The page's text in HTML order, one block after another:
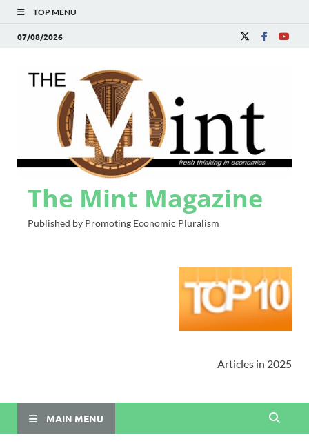
TOP MENU
07/08/2026
The Mint Magazine
Published by Promoting Economic Pluralism
Articles in 2025
MAIN MENU